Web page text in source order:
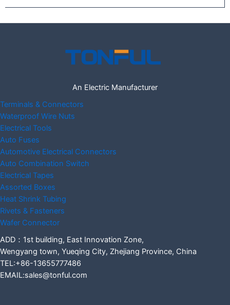
An Electric Manufacturer
Terminals & Connectors
Waterproof Wire Nuts
Electrical Tools
Auto Fuses
Automotive Electrical Connectors
Auto Combination Switch
Electrical Tapes
Assorted Boxes
Heat Shrink Tubing
Rivets & Fasteners
Wafer Connector
ADD：1st building, East Innovation Zone,
Wengyang town, Yueqing City, Zhejiang Province, China
TEL:+86-13655777486
EMAIL:sales@tonful.com